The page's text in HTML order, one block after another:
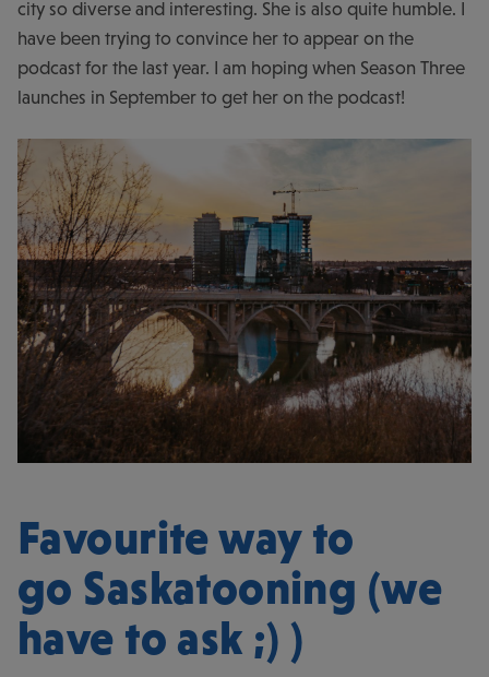
city so diverse and interesting. She is also quite humble. I
have been trying to convince her to appear on the
podcast for the last year. I am hoping when Season Three
launches in September to get her on the podcast!
Favourite way to
go Saskatooning (we
have to ask ;) )